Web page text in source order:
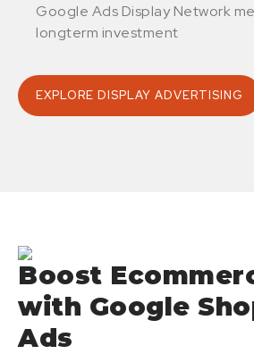
Google Ads Display Network
longterm investment
EXPLORE DISPLAY ADVERTISING
Boost
with Google
Ads